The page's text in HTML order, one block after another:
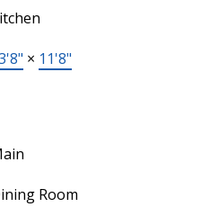
× 11'8"
Room